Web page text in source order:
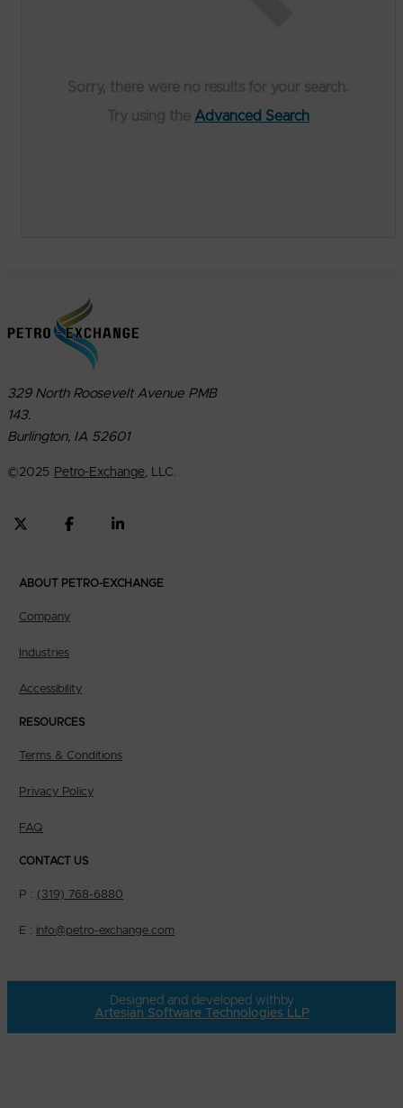
Advanced Search
329 North Roosevelt Avenue PMB
143.
Burlington, IA 52601
©2025 Petro-Exchange, LLC.
ABOUT PETRO-EXCHANGE
Company
Industries
Accessibility
RESOURCES
Terms & Conditions
Privacy Policy
FAQ
CONTACT US
P : (319) 768-6880
E : info@petro-exchange.com
Designed and developed with by
Artesian Software Technologies LLP